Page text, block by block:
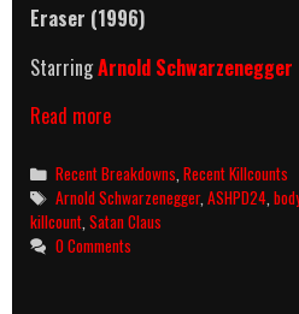
Eraser (1996)
StarringArnold Schwarzenegger
Read moreEraser
Killcount
&
Body
Count
Breakdown
Categories
Recent Breakdowns ,Recent Killcounts
Tags
Arnold Schwarzenegger,ASHPD24 ,
killcount Satan Claus
0 Comments